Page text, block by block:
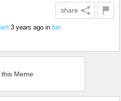
share
3 years ago in fun
Meme